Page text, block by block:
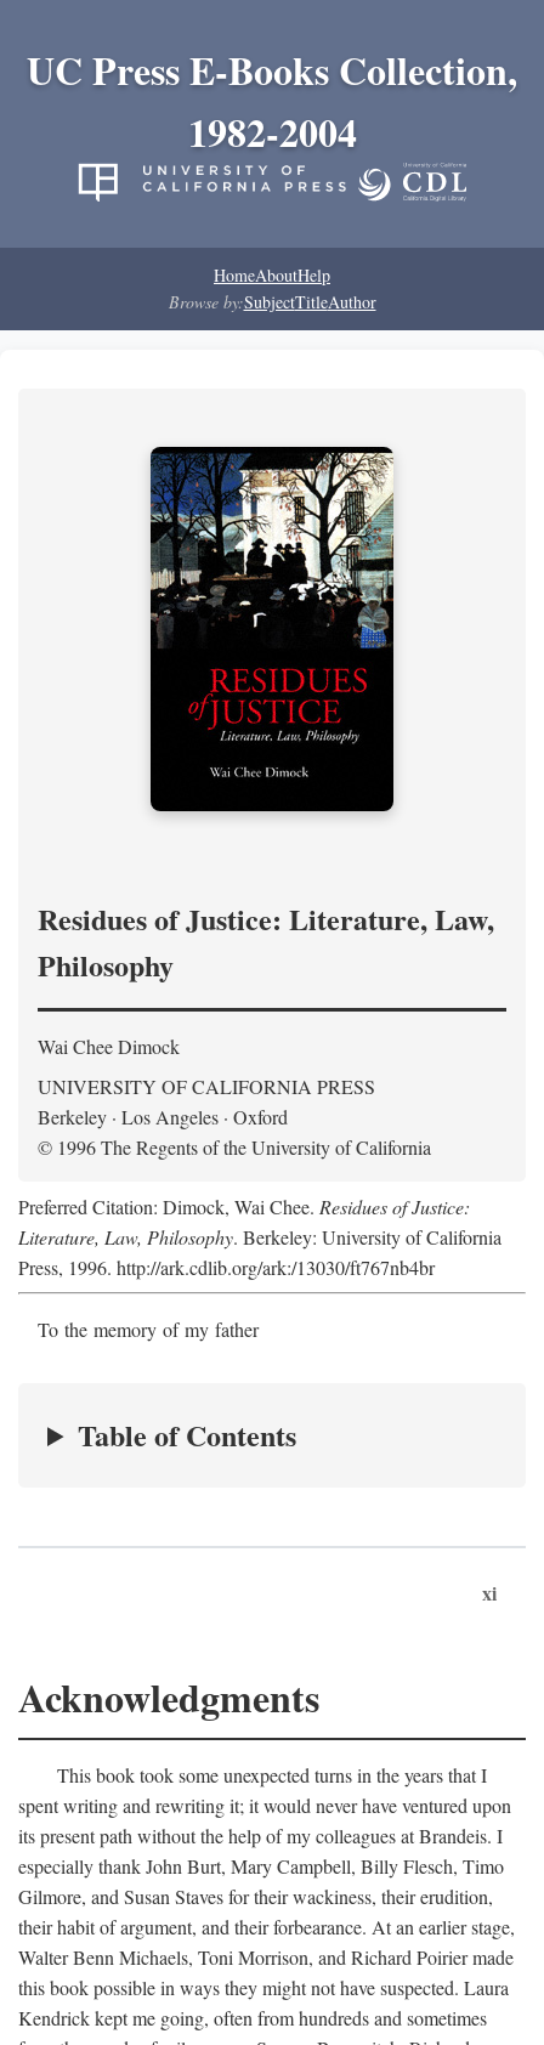
UC Press E-Books Collection,
1982-2004
HomeAboutHelp
Browse by:SubjectTitleAuthor
Residues of Justice: Literature, Law,
Philosophy
Wai Chee Dimock
UNIVERSITY OF CALIFORNIA PRESS
Berkeley · Los Angeles · Oxford
© 1996 The Regents of the University of California
Preferred Citation: Dimock, Wai Chee. Residues of Justice:
Literature, Law, Philosophy. Berkeley: University of California
Press, 1996. http://ark.cdlib.org/ark:/13030/ft767nb4br
To the memory of my father
Table of Contents
xi
Acknowledgments
This book took some unexpected turns in the years that I
spent writing and rewriting it; it would never have ventured upon
its present path without the help of my colleagues at Brandeis. I
especially thank John Burt, Mary Campbell, Billy Flesch, Timo
Gilmore, and Susan Staves for their wackiness, their erudition,
their habit of argument, and their forbearance. At an earlier stage,
Walter Benn Michaels, Toni Morrison, and Richard Poirier made
this book possible in ways they might not have suspected. Laura
Kendrick kept me going, often from hundreds and sometimes